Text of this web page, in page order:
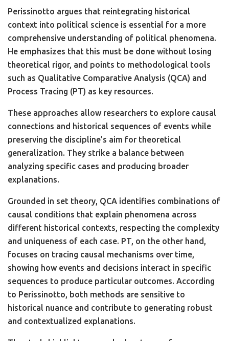
Perissinotto argues that reintegrating historical
context into political science is essential for a more
comprehensive understanding of political phenomena.
He emphasizes that this must be done without losing
theoretical rigor, and points to methodological tools
such as Qualitative Comparative Analysis (QCA) and
Process Tracing (PT) as key resources.
These approaches allow researchers to explore causal
connections and historical sequences of events while
preserving the discipline’s aim for theoretical
generalization. They strike a balance between
analyzing specific cases and producing broader
explanations.
Grounded in set theory, QCA identifies combinations of
causal conditions that explain phenomena across
different historical contexts, respecting the complexity
and uniqueness of each case. PT, on the other hand,
focuses on tracing causal mechanisms over time,
showing how events and decisions interact in specific
sequences to produce particular outcomes. According
to Perissinotto, both methods are sensitive to
historical nuance and contribute to generating robust
and contextualized explanations.